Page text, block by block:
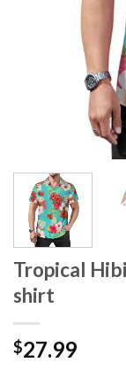
Tropical
shirt
$27.99